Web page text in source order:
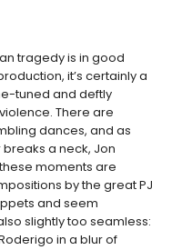
tragedy is in good
it’s certainly a
tuned and deftly
There are
dances, and as
a neck, Jon
moments are
by the great PJ
and seem
slightly too seamless:
in a blur of